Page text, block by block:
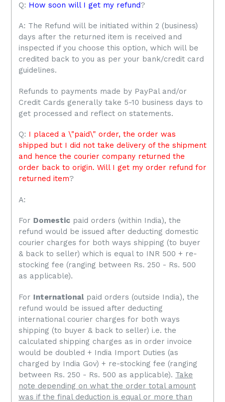
Q: How soon will I get my refund?
A: The Refund will be initiated within 2 (business)
days after the returned item is received and
inspected if you choose this option, which will be
credited back to you as per your bank/credit card
guidelines.
Refunds to payments made by PayPal and/or
Credit Cards generally take 5-10 business days to
get processed and reflect on statements.
Q: I placed a \"paid\" order, the order was
shipped but I did not take delivery of the shipment
and hence the courier company returned the
order back to origin. Will I get my order refund for
returned item?
A:
For Domestic paid orders (within India), the
refund would be issued after deducting domestic
courier charges for both ways shipping (to buyer
& back to seller) which is equal to INR 500 + re-
stocking fee (ranging between Rs. 250 - Rs. 500
as applicable).
For International paid orders (outside India), the
refund would be issued after deducting
international courier charges for both ways
shipping (to buyer & back to seller) i.e. the
calculated shipping charges as in order invoice
would be doubled + India Import Duties (as
charged by India Gov) + re-stocking fee (ranging
between Rs. 250 - Rs. 500 as applicable). Take
note depending on what the order total amount
was if the final deduction is equal or more than